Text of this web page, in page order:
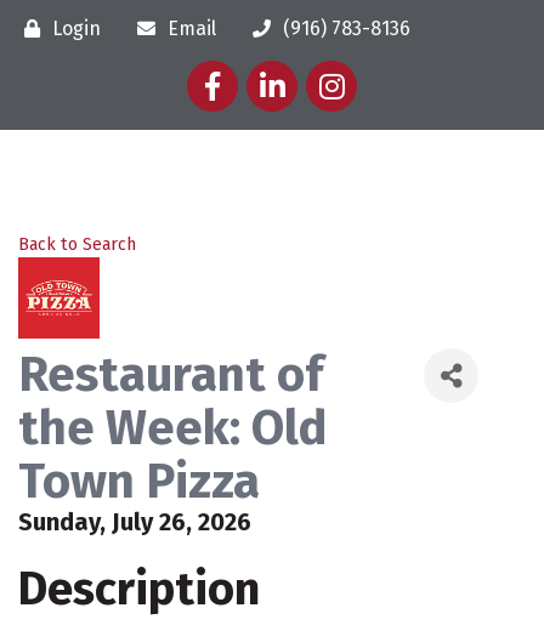
Login Email
(916) 783-8136
FacebookLinkedInInstagram
Back to Search
Restaurant of
the Week: Old
Town Pizza
Sunday, July 26, 2026
Description